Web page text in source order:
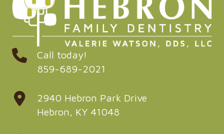
Call today!
859-689-2021
2940 Hebron Park Drive
Hebron, KY 41048